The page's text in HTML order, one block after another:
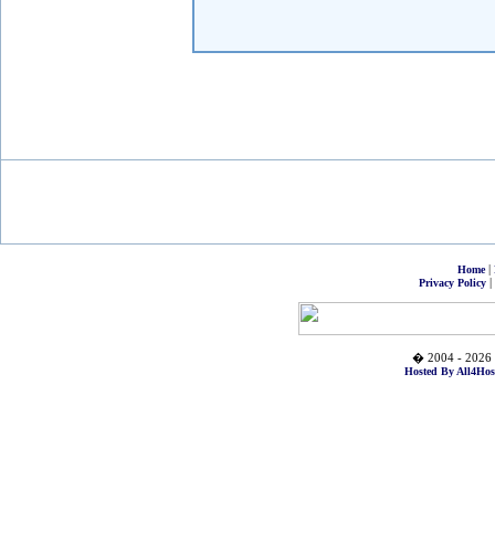
Home|
Privacy Policy|
� 2004 - 2026
Hosted By